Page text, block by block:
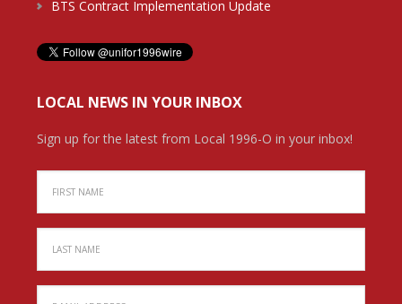
BTS Contract Implementation Update
LOCAL NEWS IN YOUR INBOX
Sign up for the latest from Local 1996-O in your inbox!